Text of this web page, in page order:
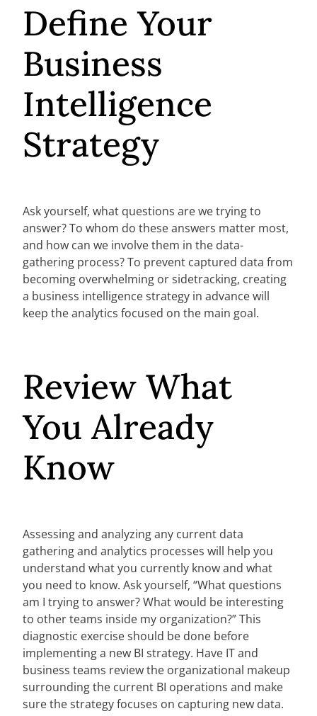
Define Your
Business
Intelligence
Strategy
Ask yourself, what questions are we trying to
answer? To whom do these answers matter most,
and how can we involve them in the data-
gathering process? To prevent captured data from
becoming overwhelming or sidetracking, creating
a business intelligence strategy in advance will
keep the analytics focused on the main goal.
Review What
You Already
Know
Assessing and analyzing any current data
gathering and analytics processes will help you
understand what you currently know and what
you need to know. Ask yourself, “What questions
am I trying to answer? What would be interesting
to other teams inside my organization?” This
diagnostic exercise should be done before
implementing a new BI strategy. Have IT and
business teams review the organizational makeup
surrounding the current BI operations and make
sure the strategy focuses on capturing new data.